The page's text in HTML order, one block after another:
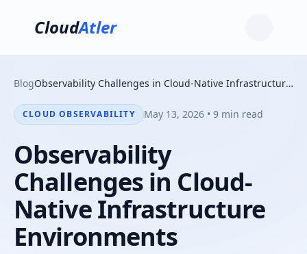
CloudAtler
Blog Observability Challenges in Cloud-Native Infrastructure Environments
CLOUD OBSERVABILITY May 13, 2026 • 9 min read
Observability
Challenges in Cloud-
Native Infrastructure
Environments